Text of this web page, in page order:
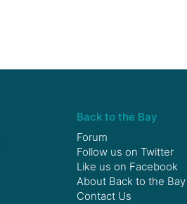
Back to the Bay
Forum
Follow us on Twitter
Like us on Facebook
About Back to the Bay
Contact Us